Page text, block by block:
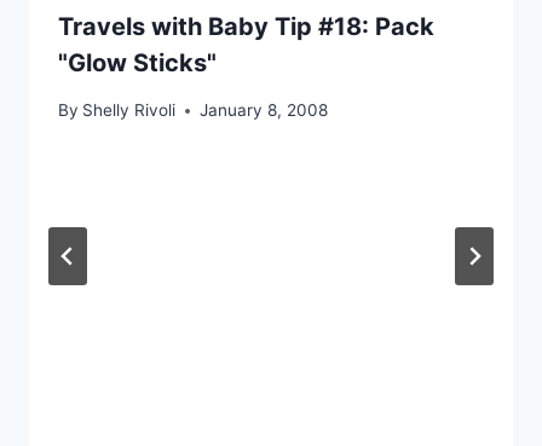
Travels with Baby Tip #18: Pack
"Glow Sticks"
By Shelly Rivoli January 8, 2008